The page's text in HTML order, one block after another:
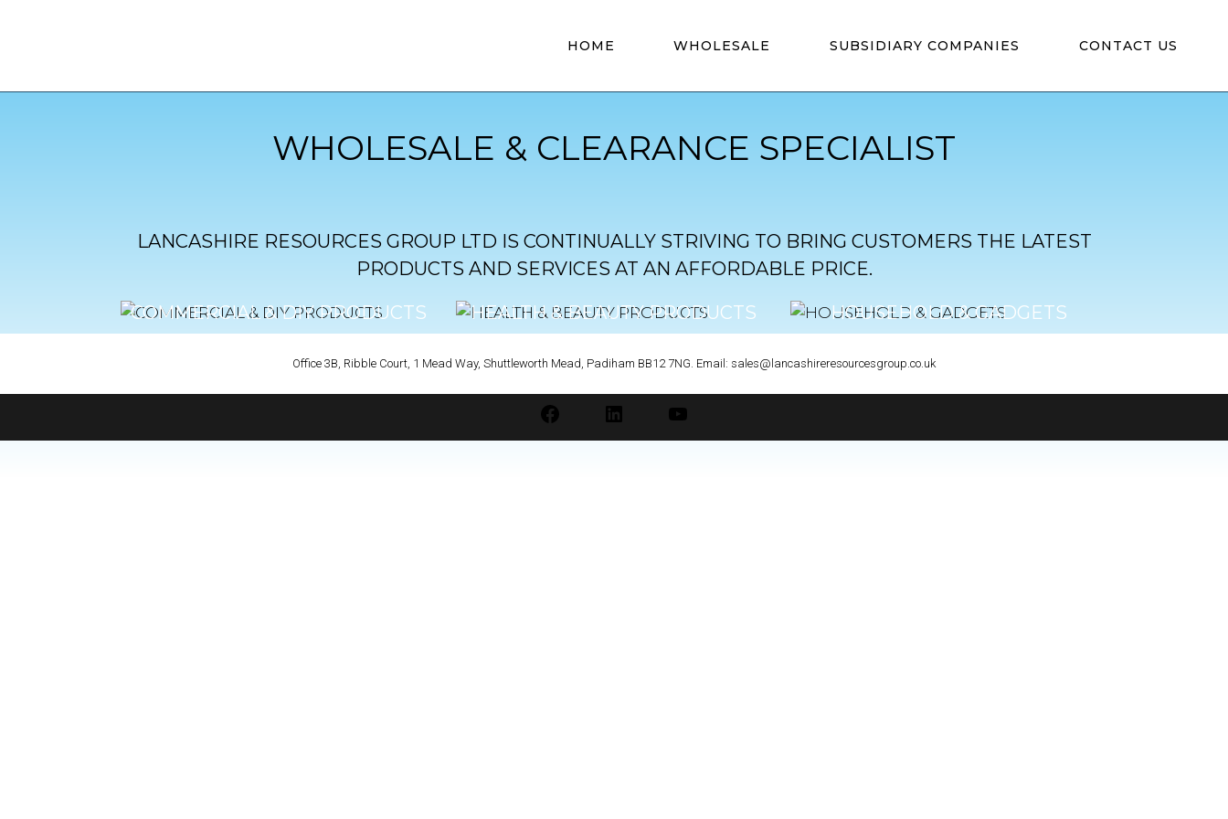
HOME WHOLESALE SUBSIDIARY COMPANIES CONTACT US
WHOLESALE & CLEARANCE SPECIALIST
LANCASHIRE RESOURCES GROUP LTD IS CONTINUALLY STRIVING TO BRING CUSTOMERS THE LATEST
PRODUCTS AND SERVICES AT AN AFFORDABLE PRICE.
COMMERCIAL & DIY PRODUCTS
CLICK TO VIEW HEALTH & BEAUTY PRODUCTS
CLICK TO VIEW HOUSEHOLD & GADGETS
CLICK TO VIEW
Office 3B, Ribble Court, 1 Mead Way, Shuttleworth Mead, Padiham BB12 7NG. Email: sales@lancashireresourcesgroup.co.uk